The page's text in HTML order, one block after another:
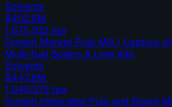
Solvents
$402.8M
1,675,922 tpa
Finnish Market Pulp Mill / Capture
Multi-fuel Boilers & Lime Kiln
Solvents
$447.8M
1,946,575 tpa
Finnish Integrated Pulp and Board